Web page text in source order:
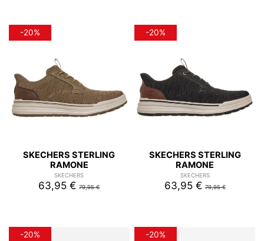
-20%
SKECHERS STERLING
RAMONE
SKECHERS
63,95 €79,95 €
-20%
SKECHERS STERLING
RAMONE
SKECHERS
63,95 €79,95 €
-20% -20%